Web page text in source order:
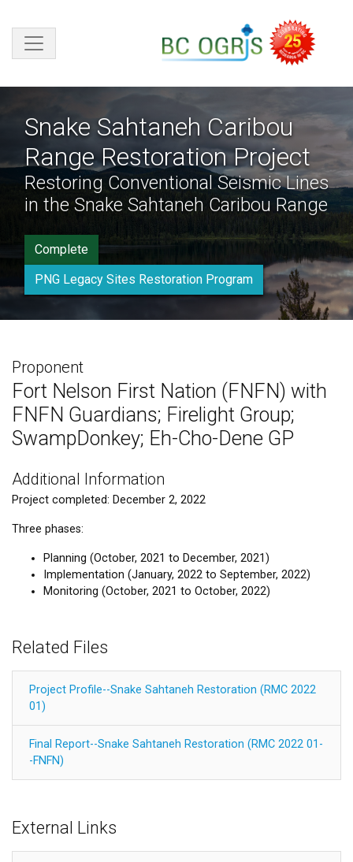
Snake Sahtaneh Caribou
Range Restoration Project
Restoring Conventional Seismic Lines
in the Snake Sahtaneh Caribou Range
Complete
PNG Legacy Sites Restoration Program
Proponent
Fort Nelson First Nation (FNFN) with
FNFN Guardians; Firelight Group;
SwampDonkey; Eh-Cho-Dene GP
Additional Information
Project completed: December 2, 2022
Three phases:
Planning (October, 2021 to December, 2021)
Implementation (January, 2022 to September, 2022)
Monitoring (October, 2021 to October, 2022)
Related Files
Project Profile--Snake Sahtaneh Restoration (RMC 2022
01)
Final Report--Snake Sahtaneh Restoration (RMC 2022 01-
-FNFN)
External Links